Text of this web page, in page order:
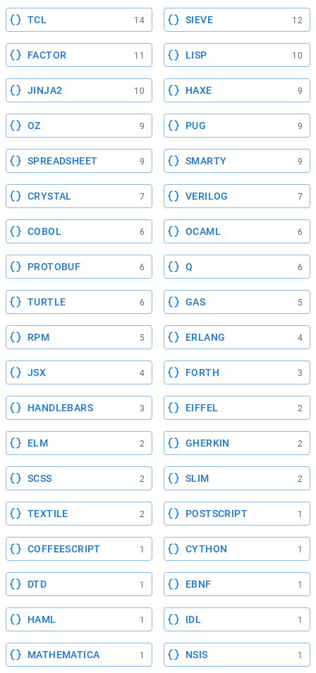
TCL 14 SIEVE 12
FACTOR 11 LISP 10
JINJA2 10 HAXE 9
OZ 9 PUG 9
SPREADSHEET 9 SMARTY 9
CRYSTAL 7 VERILOG 7
COBOL 6 OCAML 6
PROTOBUF 6 Q 6
TURTLE 6 GAS 5
RPM 5 ERLANG 4
JSX 4 FORTH 3
HANDLEBARS 3 EIFFEL 2
ELM 2 GHERKIN 2
SCSS 2 SLIM 2
TEXTILE 2 POSTSCRIPT 1
COFFEESCRIPT 1 CYTHON 1
DTD 1 EBNF 1
HAML 1 IDL 1
MATHEMATICA 1 NSIS 1